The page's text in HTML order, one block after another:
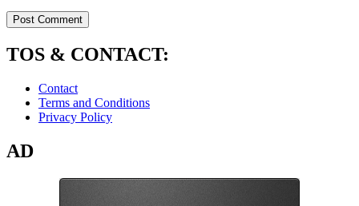
TOS & CONTACT:
Contact
Terms and Conditions
Privacy Policy
AD